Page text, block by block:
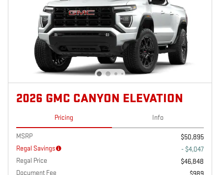
2026 GMC CANYON ELEVATION
Pricing Info
MSRP
$50,895
Regal Savings
- $4,047
Regal Price
$46,848
Document Fee